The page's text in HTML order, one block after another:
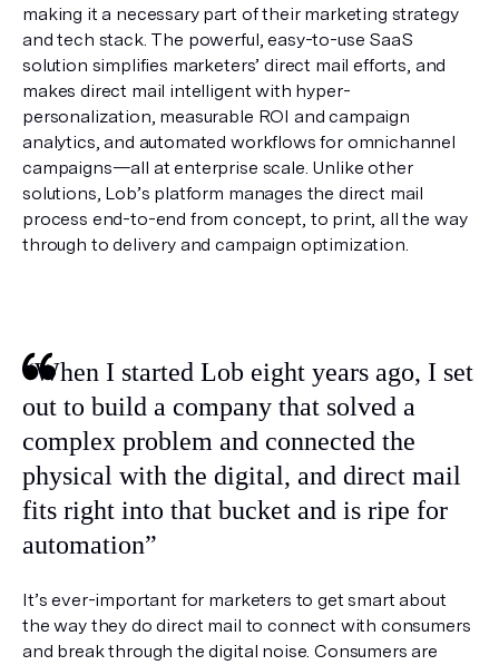
making it a necessary part of their marketing strategy
and tech stack. The powerful, easy-to-use SaaS
solution simplifies marketers’ direct mail efforts, and
makes direct mail intelligent with hyper-
personalization, measurable ROI and campaign
analytics, and automated workflows for omnichannel
campaigns—all at enterprise scale. Unlike other
solutions, Lob’s platform manages the direct mail
process end-to-end from concept, to print, all the way
through to delivery and campaign optimization.
“When I started Lob eight years ago, I set
out to build a company that solved a
complex problem and connected the
physical with the digital, and direct mail
fits right into that bucket and is ripe for
automation”
It’s ever-important for marketers to get smart about
the way they do direct mail to connect with consumers
and break through the digital noise. Consumers are